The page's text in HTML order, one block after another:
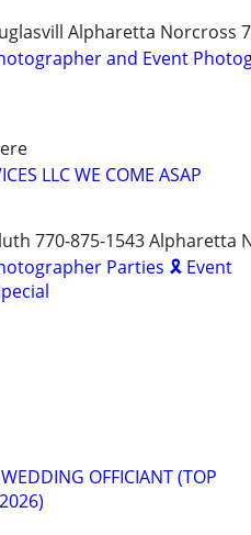
Alpharetta Norcross
and Event
LLC WE COME ASAP
770-875-1543 Alpharetta
Parties 🎗️ Event
OFFICIANT (TOP